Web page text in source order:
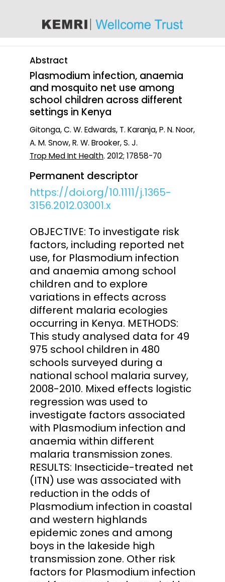
Abstract
Plasmodium infection, anaemia
and mosquito net use among
school children across different
settings in Kenya
Gitonga, C. W. Edwards, T. Karanja, P. N. Noor,
A. M. Snow, R. W. Brooker, S. J.
Trop Med Int Health. 2012; 17858-70
Permanent descriptor
https://doi.org/10.1111/j.1365-
3156.2012.03001.x
OBJECTIVE: To investigate risk
factors, including reported net
use, for Plasmodium infection
and anaemia among school
children and to explore
variations in effects across
different malaria ecologies
occurring in Kenya. METHODS:
This study analysed data for 49
975 school children in 480
schools surveyed during a
national school malaria survey,
2008-2010. Mixed effects logistic
regression was used to
investigate factors associated
with Plasmodium infection and
anaemia within different
malaria transmission zones.
RESULTS: Insecticide-treated net
(ITN) use was associated with
reduction in the odds of
Plasmodium infection in coastal
and western highlands
epidemic zones and among
boys in the lakeside high
transmission zone. Other risk
factors for Plasmodium infection